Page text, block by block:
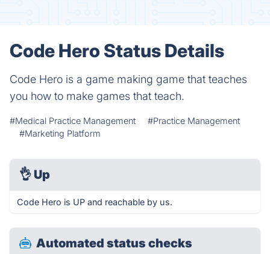
Code Hero Status Details
Code Hero is a game making game that teaches
you how to make games that teach.
#Medical Practice Management
#Practice Management
#Marketing Platform
👌 Up
Code Hero is UP and reachable by us.
Automated status checks